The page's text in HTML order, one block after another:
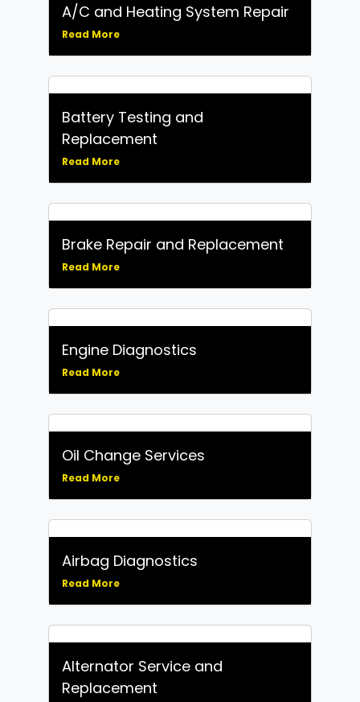
A/C and Heating System Repair
Read More
Battery Testing and
Replacement
Read More
Brake Repair and Replacement
Read More
Engine Diagnostics
Read More
Oil Change Services
Read More
Airbag Diagnostics
Read More
Alternator Service and
Replacement